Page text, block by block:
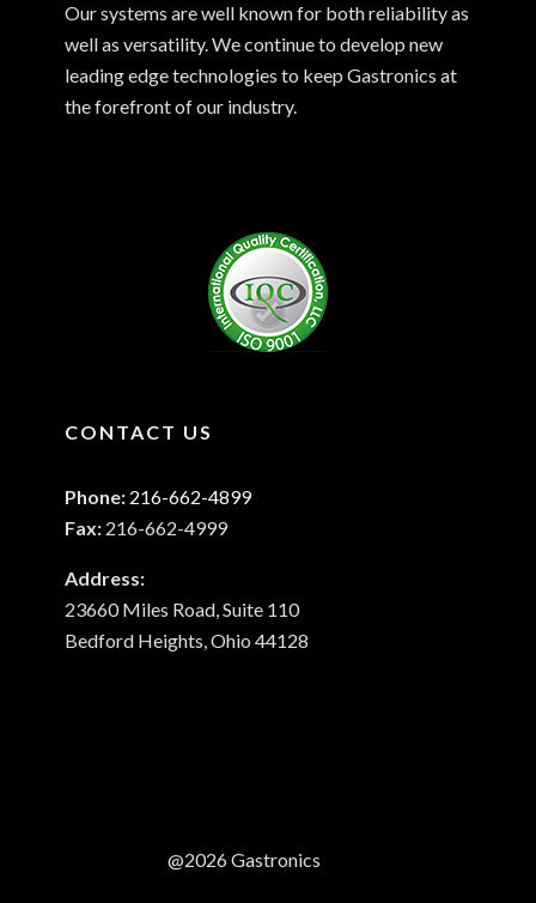
Our systems are well known for both reliability as
well as versatility. We continue to develop new
leading edge technologies to keep Gastronics at
the forefront of our industry.
CONTACT US
Phone: 216-662-4899
Fax: 216-662-4999
Address:
23660 Miles Road, Suite 110
Bedford Heights, Ohio 44128
@2026 Gastronics